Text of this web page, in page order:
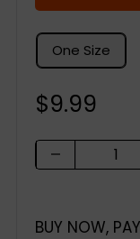
One Size
Sale
$9.99
BUY NOW,